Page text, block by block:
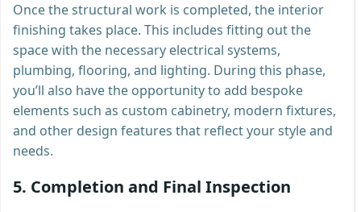
Once the structural work is completed, the interior
finishing takes place. This includes fitting out the
space with the necessary electrical systems,
plumbing, flooring, and lighting. During this phase,
you’ll also have the opportunity to add bespoke
elements such as custom cabinetry, modern fixtures,
and other design features that reflect your style and
needs.
5. Completion and Final Inspection